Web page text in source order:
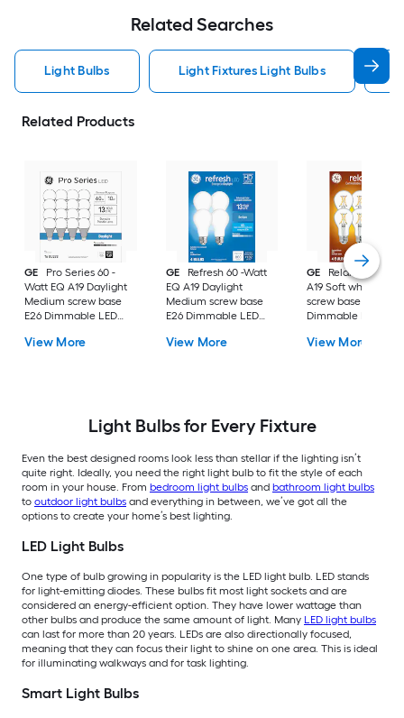
Related Searches
Light Bulbs Light Fixtures Light Bulbs
Related Products
GE
Pro Series 60 -
Watt EQ A19 Daylight
Medium screw base
E26 Dimmable LED
Bulb 16 -Pack
View More
GE
Refresh 60 -Watt
EQ A19 Daylight
Medium screw base
E26 Dimmable LED
Bulb 4 -Pack
View More
GE
Relax 60 -Watt
A19 Soft white
screw base E26
Dimmable LED
Bulb 4 -Pack
View More
Light Bulbs for Every Fixture
Even the best designed rooms look less than stellar if the lighting isn’t
quite right. Ideally, you need the right light bulb to fit the style of each
room in your house. From bedroom light bulbs and bathroom light bulbs
to outdoor light bulbs and everything in between, we’ve got all the
options to create your home’s best lighting.
LED Light Bulbs
One type of bulb growing in popularity is the LED light bulb. LED stands
for light-emitting diodes. These bulbs fit most light sockets and are
considered an energy-efficient option. They have lower wattage than
other bulbs and produce the same amount of light. Many LED light bulbs
can last for more than 20 years. LEDs are also directionally focused,
meaning that they can focus their light to shine on one area. This is ideal
for illuminating walkways and for task lighting.
Smart Light Bulbs